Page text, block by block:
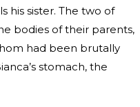
his sister. The two of
bodies of their parents,
had been brutally
stomach, the